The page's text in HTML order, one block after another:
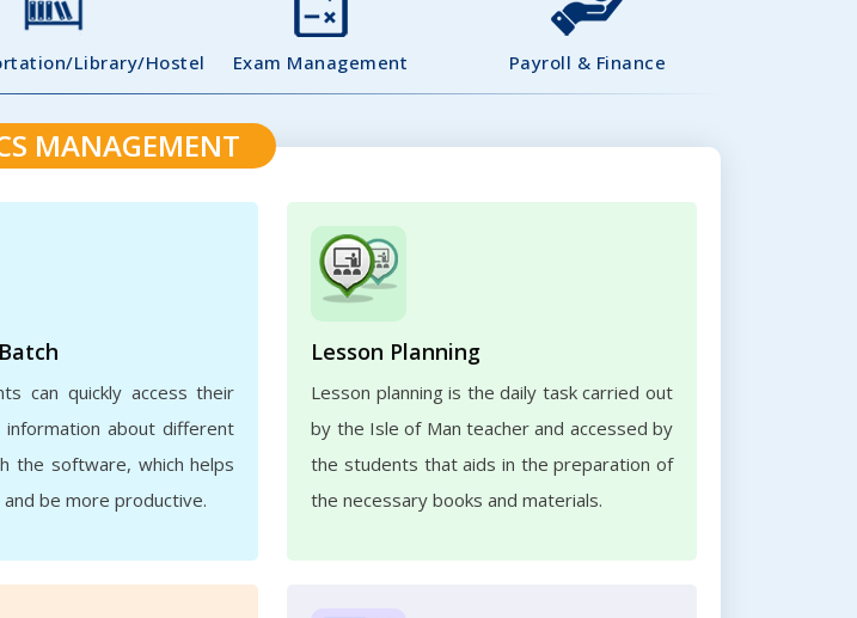
Library/Hostel Exam Management Payroll & Finance
MANAGEMENT
can quickly access their
information about different
the software, which helps
be more productive.
Lesson Planning
Lesson planning is the daily task carried out
by the Isle of Man teacher and accessed by
the students that aids in the preparation of
the necessary books and materials.